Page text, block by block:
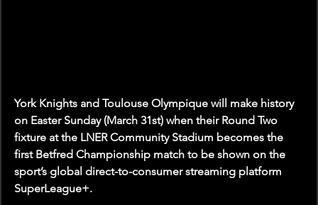
York Knights and Toulouse Olympique will make history
on Easter Sunday (March 31st) when their Round Two
fixture at the LNER Community Stadium becomes the
first Betfred Championship match to be shown on the
sport’s global direct-to-consumer streaming platform
SuperLeague+.